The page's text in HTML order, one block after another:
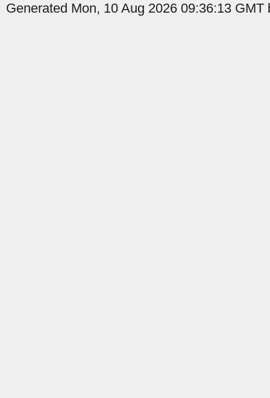
Generated Mon, 10 Aug 2026 09:36:13